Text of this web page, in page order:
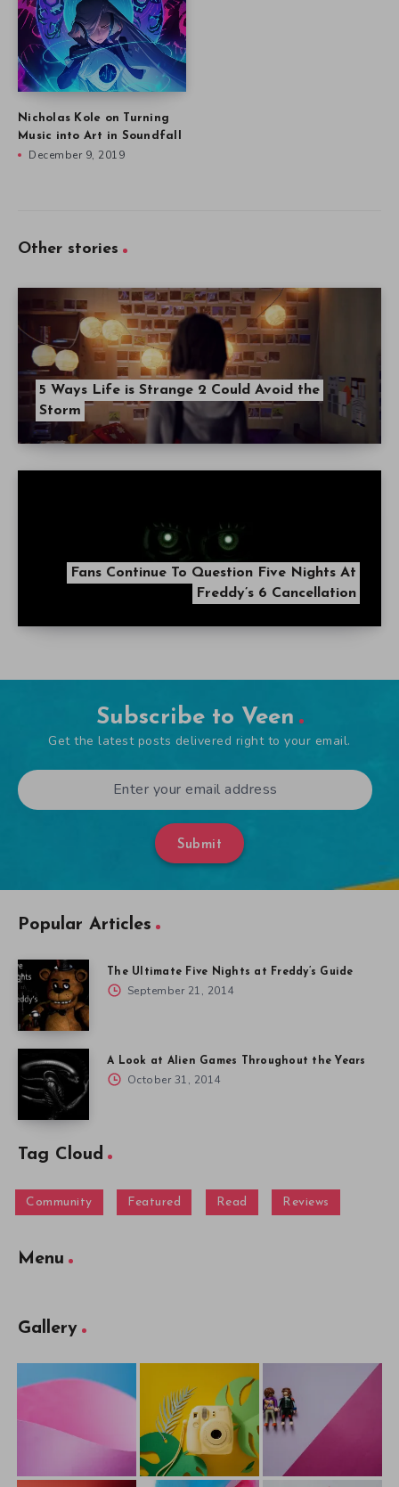
Nicholas Kole on Turning
Music into Art in Soundfall
December 9, 2019
Other stories
5 Ways Life is Strange 2 Could Avoid the
Storm
Fans Continue To Question Five Nights At
Freddy’s 6 Cancellation
Subscribe to Veen
Get the latest posts delivered right to your email.
Submit
Popular Articles
The Ultimate Five Nights at Freddy’s Guide
September 21, 2014
A Look at Alien Games Throughout the Years
October 31, 2014
Tag Cloud
Community Featured Read Reviews
Menu
Gallery